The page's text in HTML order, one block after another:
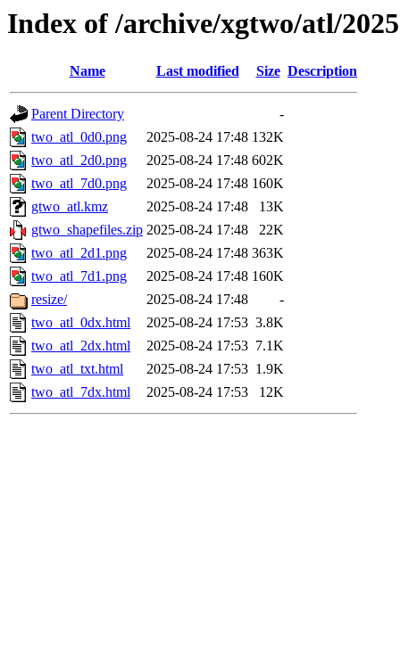
Index of /archive/xgtwo/atl/
Name Last modified Size Description
Parent Directory
-
two_atl_0d0.png
2025-08-24 17:48 132K
two_atl_2d0.png
2025-08-24 17:48 602K
two_atl_7d0.png
2025-08-24 17:48 160K
gtwo_atl.kmz
2025-08-24 17:48
13K
gtwo_shapefiles.zip 2025-08-24 17:48
22K
two_atl_2d1.png
2025-08-24 17:48 363K
two_atl_7d1.png
2025-08-24 17:48 160K
resize/
2025-08-24 17:48
-
two_atl_0dx.html
2025-08-24 17:53 3.8K
two_atl_2dx.html
2025-08-24 17:53 7.1K
two_atl_txt.html
2025-08-24 17:53 1.9K
two_atl_7dx.html
2025-08-24 17:53 12K